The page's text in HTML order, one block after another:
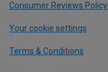
Consumer Reviews Policy
Your cookie settings
Terms & Conditions